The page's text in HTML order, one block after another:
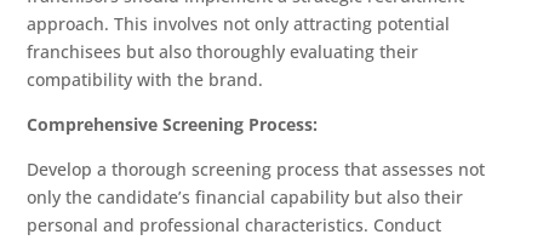
approach. This involves not only attracting potential
franchisees but also thoroughly evaluating their
compatibility with the brand.
Comprehensive Screening Process:
Develop a thorough screening process that assesses not
only the candidate’s financial capability but also their
personal and professional characteristics. Conduct